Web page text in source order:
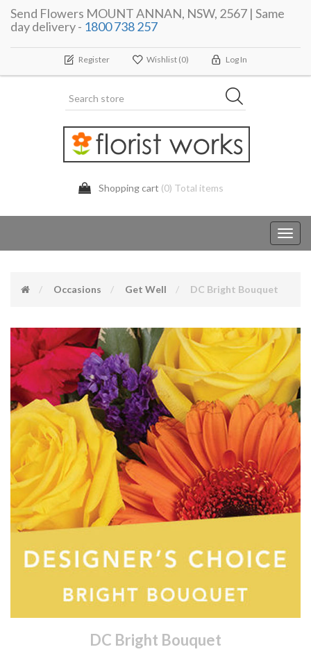
Send Flowers MOUNT ANNAN, NSW, 2567 | Same
day delivery - 1800 738 257
Register Wishlist (0) Log In
Shopping cart (0) Total items
Occasions Get Well DC Bright Bouquet
DC Bright Bouquet